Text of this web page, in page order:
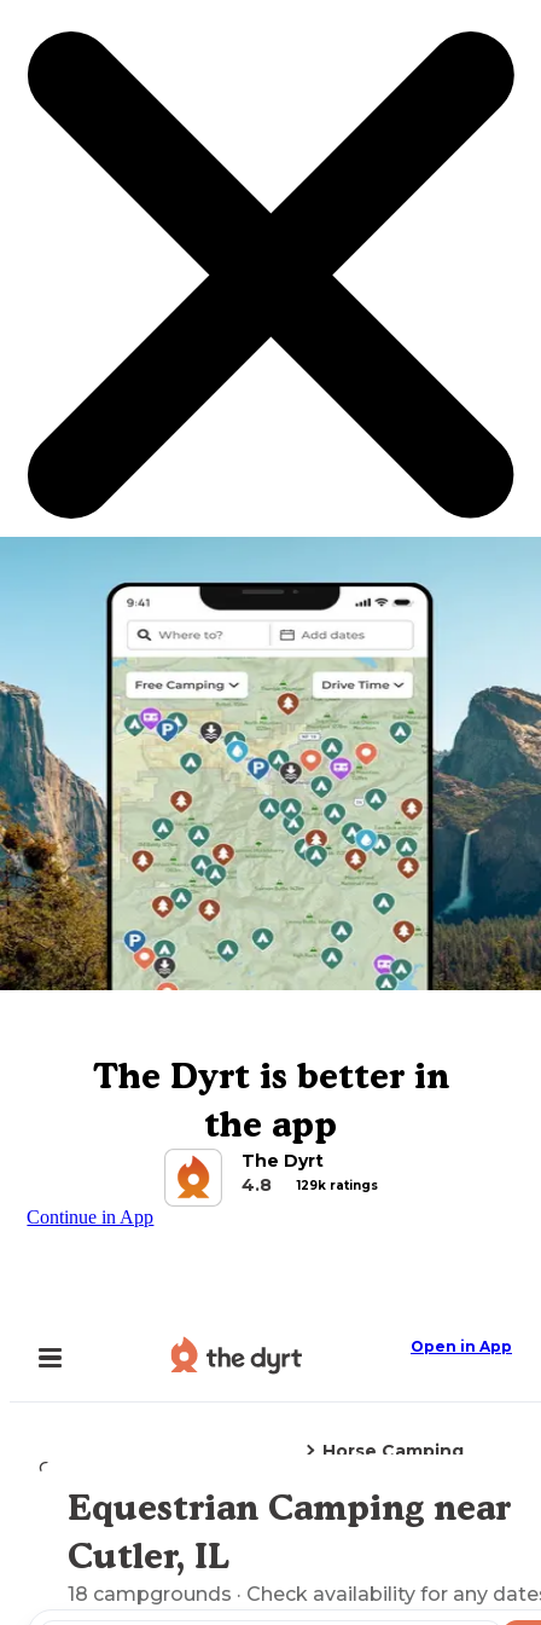
The Dyrt is better in
the app
The Dyrt
4.8
129k ratings
Continue in App
Open in App
Camping
Horse Camping
Explore the Map
Equestrian Camping near
Cutler, IL
18 campgrounds · Check availability for any